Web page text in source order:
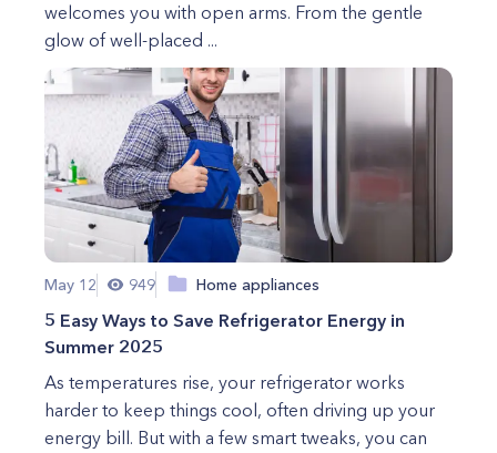
welcomes you with open arms. From the gentle
glow of well-placed ...
May 12 949 Home appliances
5 Easy Ways to Save Refrigerator Energy in
Summer 2025
As temperatures rise, your refrigerator works
harder to keep things cool, often driving up your
energy bill. But with a few smart tweaks, you can